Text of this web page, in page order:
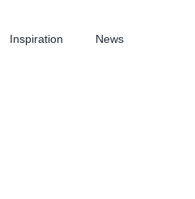
Inspiration News